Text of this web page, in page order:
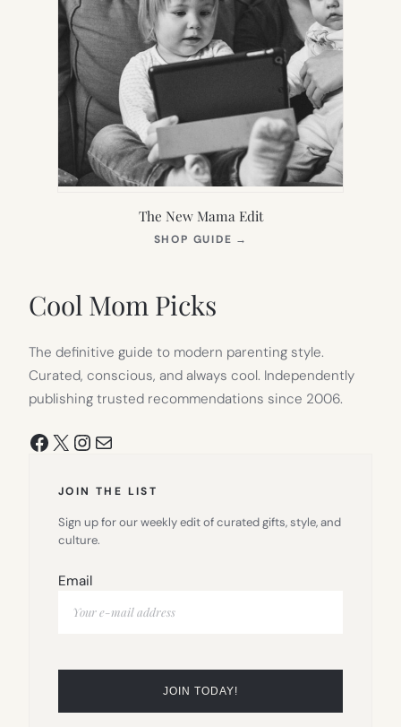
The New Mama Edit
SHOP GUIDE →
Cool Mom Picks
The definitive guide to modern parenting style.
Curated, conscious, and always cool. Independently
publishing trusted recommendations since 2006.
Facebook
X Instagram
Mail
JOIN THE LIST
Sign up for our weekly edit of curated gifts, style, and
culture.
Email